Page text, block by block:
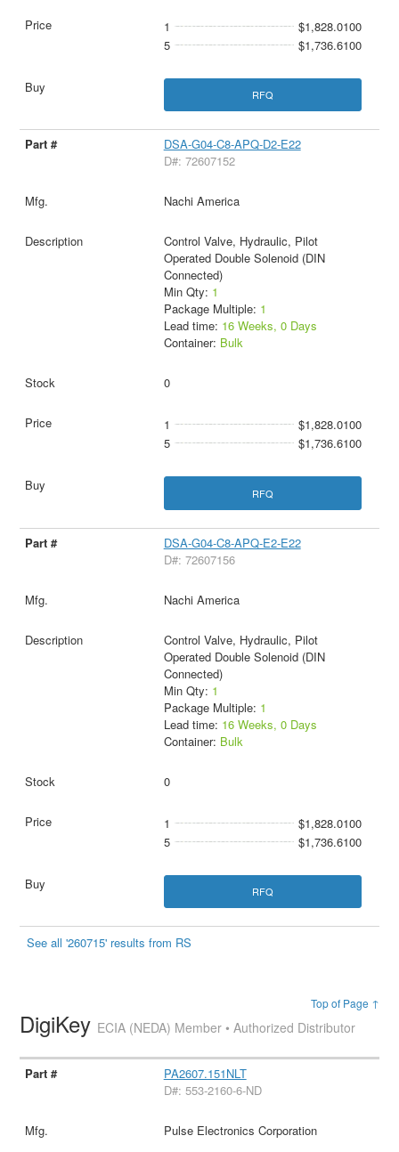
1
$1,828.0100
5
$1,736.6100
RFQ
DSA-G04-C8-APQ-D2-E22
D#: 72607152
Nachi America
Control Valve, Hydraulic, Pilot
Operated Double Solenoid (DIN
Connected)
Min Qty: 1
Package Multiple: 1
Lead time: 16 Weeks, 0 Days
Container: Bulk
0
1
$1,828.0100
5
$1,736.6100
RFQ
DSA-G04-C8-APQ-E2-E22
D#: 72607156
Nachi America
Control Valve, Hydraulic, Pilot
Operated Double Solenoid (DIN
Connected)
Min Qty: 1
Package Multiple: 1
Lead time: 16 Weeks, 0 Days
Container: Bulk
0
1
$1,828.0100
5
$1,736.6100
RFQ
See all '260715' results from RS
Top of Page ↑
DigiKey ECIA (NEDA) Member • Authorized Distributor
PA2607.151NLT
D#: 553-2160-6-ND
Pulse Electronics Corporation